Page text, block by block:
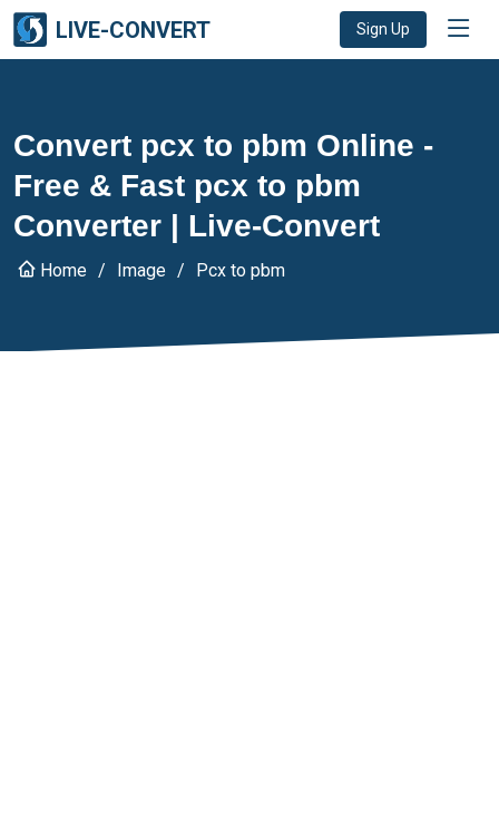
LIVE-CONVERT Sign Up
Convert pcx to pbm Online -
Free & Fast pcx to pbm
Converter | Live-Convert
Home Image Pcx to pbm